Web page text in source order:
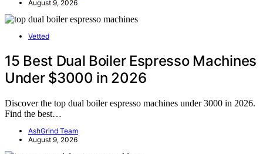
August 9, 2026
Vetted
15 Best Dual Boiler Espresso Machines
Under $3000 in 2026
Discover the top dual boiler espresso machines under 3000 in 2026.
Find the best…
AshGrind Team
August 9, 2026